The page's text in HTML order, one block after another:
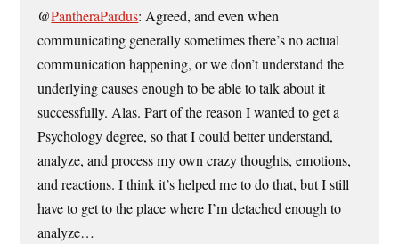
@PantheraPardus: Agreed, and even when
communicating generally sometimes there’s no actual
communication happening, or we don’t understand the
underlying causes enough to be able to talk about it
successfully. Alas. Part of the reason I wanted to get a
Psychology degree, so that I could better understand,
analyze, and process my own crazy thoughts, emotions,
and reactions. I think it’s helped me to do that, but I still
have to get to the place where I’m detached enough to
analyze…